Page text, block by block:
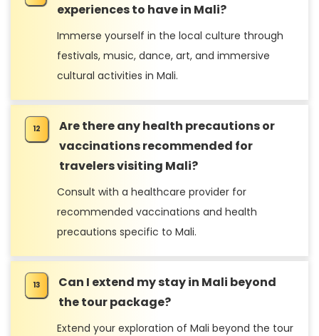
experiences to have in Mali?
Immerse yourself in the local culture through
festivals, music, dance, art, and immersive
cultural activities in Mali.
Are there any health precautions or
vaccinations recommended for
travelers visiting Mali?
Consult with a healthcare provider for
recommended vaccinations and health
precautions specific to Mali.
Can I extend my stay in Mali beyond
the tour package?
Extend your exploration of Mali beyond the tour